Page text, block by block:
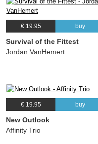
€ 19.95 buy
Survival of the Fittest
Jordan VanHemert
€ 19.95 buy
New Outlook
Affinity Trio